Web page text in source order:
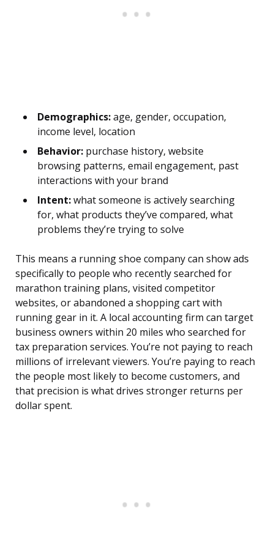
Demographics:age, gender, occupation,
income level, location
Behavior: purchase history, website
browsing patterns, email engagement, past
interactions with your brand
Intent:what someone is actively searching
for, what products they’ve compared, what
problems they’re trying to solve
This means a running shoe company can show ads
specifically to people who recently searched for
marathon training plans, visited competitor
websites, or abandoned a shopping cart with
running gear in it. A local accounting firm can target
business owners within 20 miles who searched for
tax preparation services. You’re not paying to reach
millions of irrelevant viewers. You’re paying to reach
the people most likely to become customers, and
that precision is what drives stronger returns per
dollar spent.